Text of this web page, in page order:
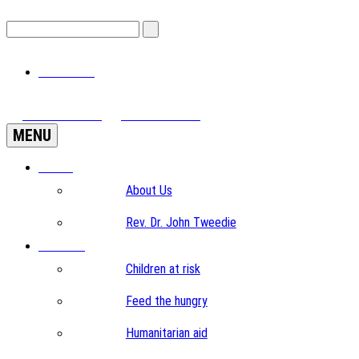
View Cart
View Videos Donate Now
MENU
Home
About Us
Rev. Dr. John Tweedie
Projects
Children at risk
Feed the hungry
Humanitarian aid